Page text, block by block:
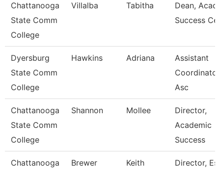
Chattanooga
State Comm
College
Villalba Tabitha
Dean,
Success
Dyersburg
State Comm
College
Hawkins Adriana
Assistant
Asc
Chattanooga
State Comm
College
Shannon Mollee
Director,
Academic
Success
Chattanooga
Brewer Keith Director, Esl